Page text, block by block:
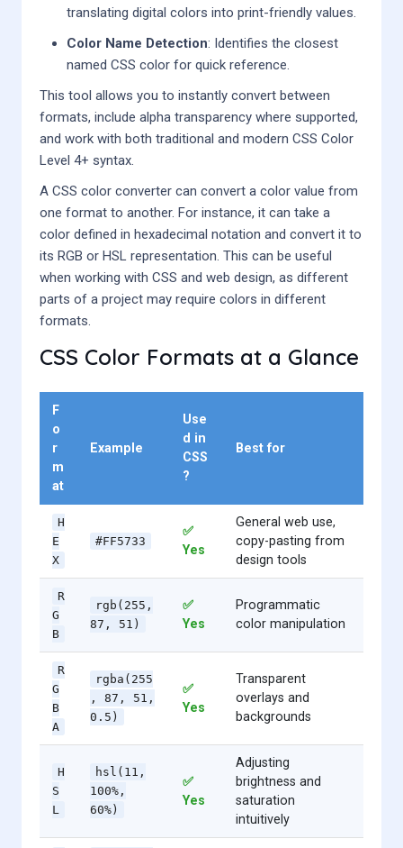
translating digital colors into print-friendly values.
Color Name Detection: Identifies the closest
named CSS color for quick reference.
This tool allows you to instantly convert between
formats, include alpha transparency where supported,
and work with both traditional and modern CSS Color
Level 4+ syntax.
A CSS color converter can convert a color value from
one format to another. For instance, it can take a
color defined in hexadecimal notation and convert it to
its RGB or HSL representation. This can be useful
when working with CSS and web design, as different
parts of a project may require colors in different
formats.
CSS Color Formats at a Glance
F
o
r
m
at
Example
Use
d in
CSS
?
Best for
H
E
X
#FF5733
✅
Yes
General web use,
copy-pasting from
design tools
R
G
B
rgb(255,
87, 51)
✅
Yes
Programmatic
color manipulation
R
G
B
A
rgba(255
, 87, 51,
0.5)
✅
Yes
Transparent
overlays and
backgrounds
H
S
L
hsl(11,
100%,
60%)
✅
Yes
Adjusting
brightness and
saturation
intuitively